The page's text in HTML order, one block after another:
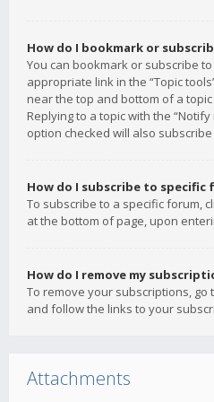
How do I bookmark or
You can bookmark or subscribe
appropriate link in the “Topic
near the top and bottom of a
Replying to a topic with the
option checked will also
How do I subscribe to specific
To subscribe to a specific forum,
at the bottom of page, upon
How do I remove my
To remove your subscriptions, go
and follow the links to your
Attachments